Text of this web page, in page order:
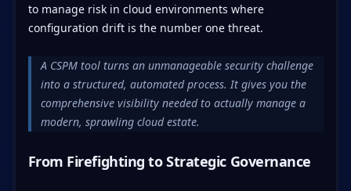
to manage risk in cloud environments where
configuration drift is the number one threat.
A CSPM tool turns an unmanageable security challenge
into a structured, automated process. It gives you the
comprehensive visibility needed to actually manage a
modern, sprawling cloud estate.
From Firefighting to Strategic Governance